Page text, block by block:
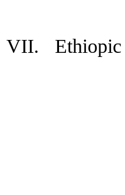
VII. Ethiopic